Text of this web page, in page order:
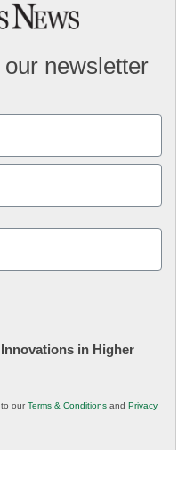
newsletter
in Higher
to ourTerms & Conditions and Privacy